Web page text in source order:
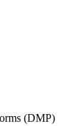
(DMP)